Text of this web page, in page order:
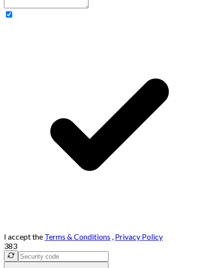
I accept the Terms & Conditions , Privacy Policy
383